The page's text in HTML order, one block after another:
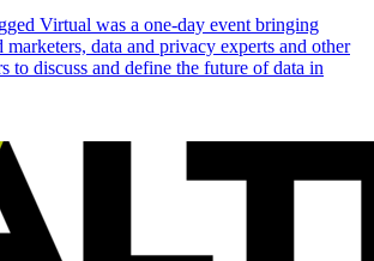
Virtual was a one-day event bringing
marketers, data and privacy experts and other
to discuss and define the future of data in